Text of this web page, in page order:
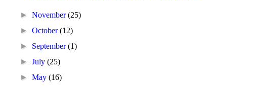
►November(25)
►October(12)
► September(1)
►July(25)
►May(16)